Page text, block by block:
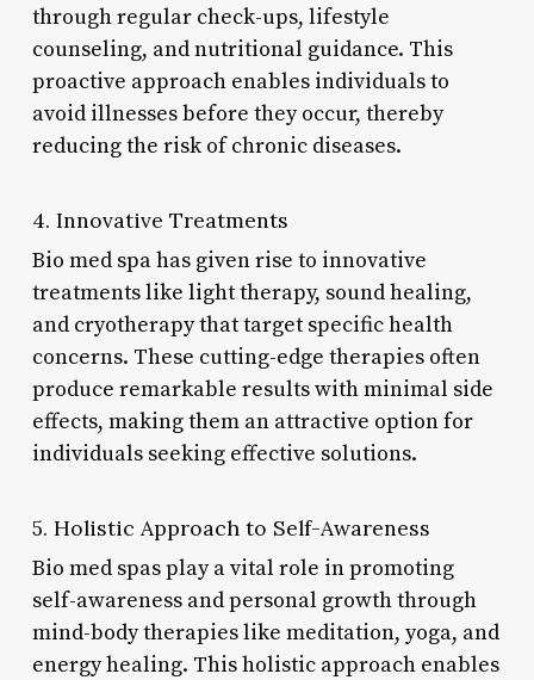
through regular check-ups, lifestyle
counseling, and nutritional guidance. This
proactive approach enables individuals to
avoid illnesses before they occur, thereby
reducing the risk of chronic diseases.
4. Innovative Treatments
Bio med spa has given rise to innovative
treatments like light therapy, sound healing,
and cryotherapy that target specific health
concerns. These cutting-edge therapies often
produce remarkable results with minimal side
effects, making them an attractive option for
individuals seeking effective solutions.
5. Holistic Approach to Self-Awareness
Bio med spas play a vital role in promoting
self-awareness and personal growth through
mind-body therapies like meditation, yoga, and
energy healing. This holistic approach enables